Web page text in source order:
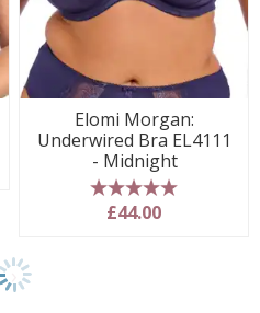
Elomi Morgan:
Underwired Bra EL4111
- Midnight
5 stars
£44.00
Show